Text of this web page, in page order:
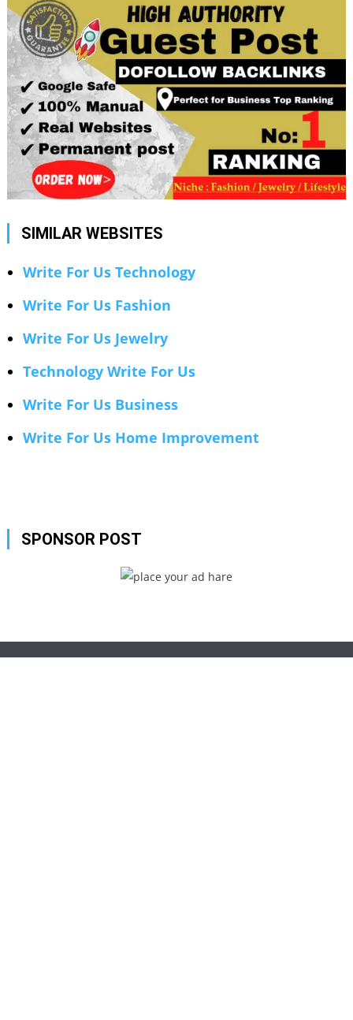
SIMILAR WEBSITES
Write For Us Technology
Write For Us Fashion
Write For Us Jewelry
Technology Write For Us
Write For Us Business
Write For Us Home Improvement
SPONSOR POST